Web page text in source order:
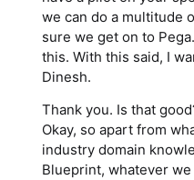
we can do a multitude
sure we get on to
this. With this said, I
Dinesh.
Thank you. Is that
Okay, so apart from
industry domain
Blueprint, whatever